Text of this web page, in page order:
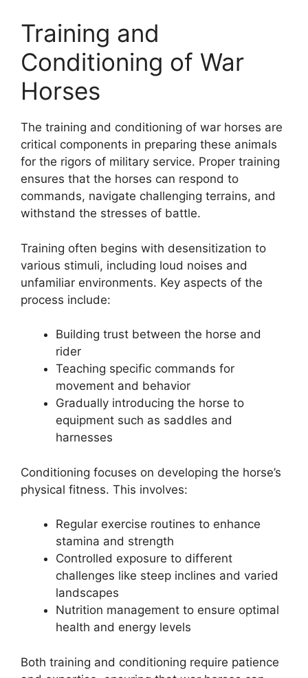
Training and
Conditioning of War
Horses
The training and conditioning of war horses are
critical components in preparing these animals
for the rigors of military service. Proper training
ensures that the horses can respond to
commands, navigate challenging terrains, and
withstand the stresses of battle.
Training often begins with desensitization to
various stimuli, including loud noises and
unfamiliar environments. Key aspects of the
process include:
Building trust between the horse and
rider
Teaching specific commands for
movement and behavior
Gradually introducing the horse to
equipment such as saddles and
harnesses
Conditioning focuses on developing the horse’s
physical fitness. This involves:
Regular exercise routines to enhance
stamina and strength
Controlled exposure to different
challenges like steep inclines and varied
landscapes
Nutrition management to ensure optimal
health and energy levels
Both training and conditioning require patience